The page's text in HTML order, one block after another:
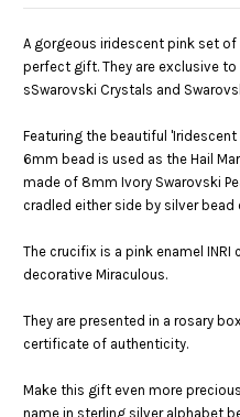
A gorgeous iridescent pink set
perfect gift. They are exclusive
sSwarovski Crystals and
Featuring the beautiful
6mm bead is used as the Hail
made of 8mm Ivory Swarovski
cradled either side by silver bead
The crucifix is a pink enamel
decorative Miraculous.
They are presented in a rosary
certificate of authenticity.
Make this gift even more
name in sterling silver alphabet